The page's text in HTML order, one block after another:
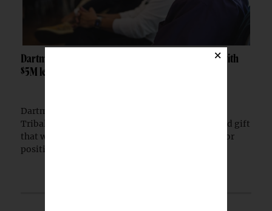
Dartmouth launches Tribal Sovereignty Institute with
$5M lead gift
Dartmouth College has launched the Dartmouth
Tribal Sovereignty Institute with a $5 million lead gift
that will permanently endow its executive director
position.
×